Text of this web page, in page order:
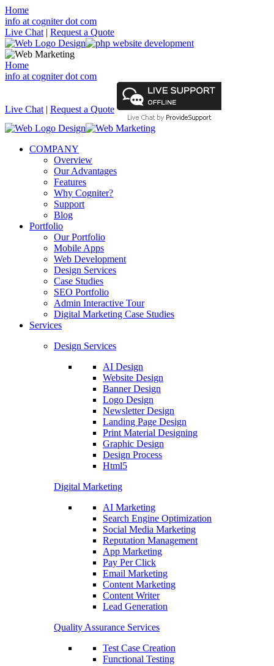
Home
info at cogniter dot com
Live Chat | Request a Quote
Home
info at cogniter dot com
Live Chat | Request a Quote
COMPANY
Overview
Our Advantages
Features
Why Cogniter?
Support
Blog
Portfolio
Our Portfolio
Mobile Apps
Web Development
Design Services
Case Studies
SEO Portfolio
Admin Interactive Tour
Digital Marketing Case Studies
Services
Design Services
AI Design
Website Design
Banner Design
Logo Design
Newsletter Design
Landing Page Design
Print Material Designing
Graphic Design
Design Process
Html5
Digital Marketing
AI Marketing
Search Engine Optimization
Social Media Marketing
Reputation Management
App Marketing
Pay Per Click
Email Marketing
Content Marketing
Content Writer
Lead Generation
Quality Assurance Services
Test Case Creation
Functional Testing